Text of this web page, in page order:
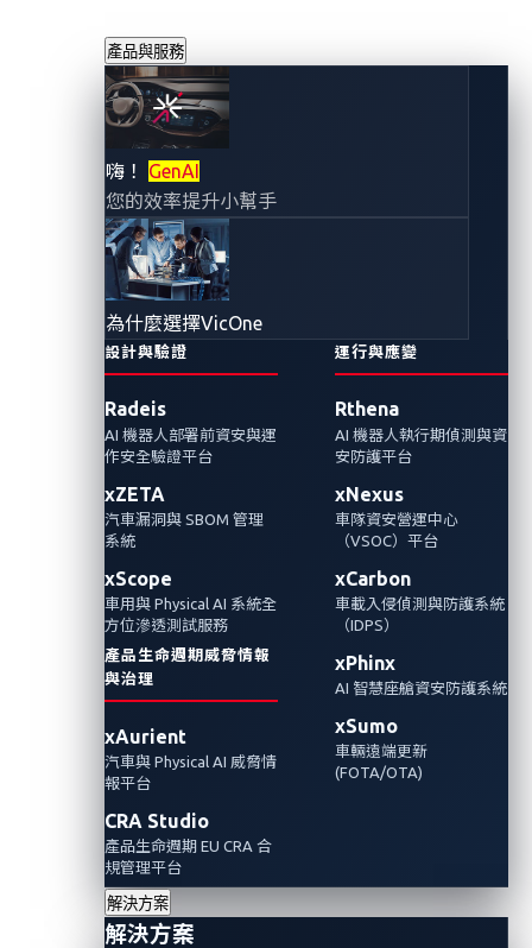
產品與服務
嗨！ GenAI
您的效率提升小幫手
為什麼選擇VicOne
設計與驗證
Radeis
AI 機器人部署前資安與運
作安全驗證平台
xZETA
汽車漏洞與 SBOM 管理
系統
xScope
車用與 Physical AI 系統全
方位滲透測試服務
產品生命週期威脅情報
與治理
xAurient
汽車與 Physical AI 威脅情
報平台
CRA Studio
產品生命週期 EU CRA 合
規管理平台
運行與應變
Rthena
AI 機器人執行期偵測與資
安防護平台
xNexus
車隊資安營運中心
（VSOC）平台
xCarbon
車載入侵偵測與防護系統
（IDPS）
xPhinx
AI 智慧座艙資安防護系統
xSumo
車輛遠端更新
(FOTA/OTA)
解決方案
解決方案
研究人員演示了使
電動汽車被鎖在充
電站的資安缺陷
2023年3月13日
資安風險不盡全在電動車本身，其供電設備上
究人員發現並通報了一個充電設備的缺陷，此
缺陷很可能會導致稱作”充電樁勒索攻擊”的攻擊
情境。本文說明了在此情境中，潛在攻擊者如
何透過將電動車鎖扣在易受攻擊的充電站來完
成勒索攻擊，以及VicOne xNexus如何及早發現
異常以避免這類潛在的威脅。